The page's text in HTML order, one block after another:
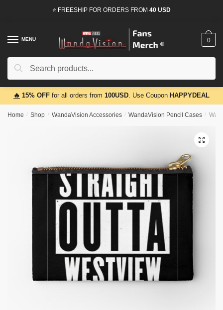
⭐ FREESHIP FOR ORDERS FROM 40 USD
MENU
Search
Search
0
🔥 15% OFF for all orders from 100USD. Use Coupon HAPPYDEAL
Home / Shop / WandaVision Accessories / WandaVision Pencil Cases /
🔍